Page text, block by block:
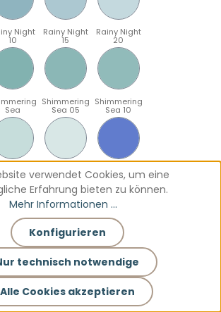
Night
10
Rainy Night
15
Rainy Night
20
Sea
Shimmering
Sea 05
Shimmering
Sea 10
20
Shimmering
Sea 25
Sparkling
Blue
Sparkling
10
Sparkling
Blue 15
Sparkling
Blue 20
verwendet Cookies, um eine
Erfahrung bieten zu können.
Mehr Informationen ...
technisch notwendige
Konfigurieren
Alle Cookies akzeptieren